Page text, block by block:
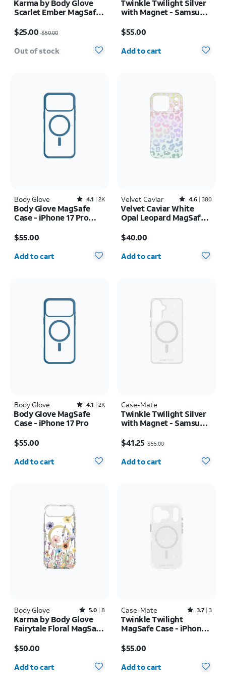
Karma by Body Glove
Scarlet Ember MagSafe
Max
$25.00$50.00
Out of stock
Twinkle Twilight Silver
with Magnet - Samsung
$55.00
Quantity selected: 0
Add to cart
Body Glove Rated4.1out of 5 stars with2408reviews
4.1 2K
Body Glove MagSafe
Case - iPhone 17 Pro
$55.00
Quantity selected: 0
Add to cart
Velvet Caviar Rated4.6out of 5 stars with380reviews
4.6 380
Velvet Caviar White
Opal Leopard MagSafe
$40.00
Quantity selected: 0
Add to cart
Body Glove Rated4.1out of 5 stars with2402reviews
4.1 2K
Body Glove MagSafe
Case - iPhone 17 Pro
$55.00
Quantity selected: 0
Add to cart
Case-Mate
Twinkle Twilight Silver
with Magnet - Samsung
$41.25$55.00
Quantity selected: 0
Add to cart
Body Glove Rated5out of 5 stars with8reviews
5.0 8
Karma by Body Glove
Fairytale Floral MagSafe
$50.00
Quantity selected: 0
Add to cart
Case-Mate Rated3.7out of 5 stars with3reviews
3.7 3
Twinkle Twilight
MagSafe Case - iPhone
$55.00
Quantity selected: 0
Add to cart